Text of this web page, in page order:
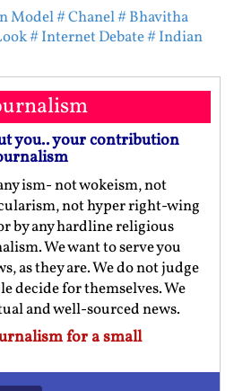
Model# Chanel# Bhavitha
# Internet Debate# Indian
you.. your contribution
ism- not wokeism, not
not hyper right-wing
by any hardline religious
We want to serve you
as they are. We do not judge
decide for themselves. We
and well-sourced news.
for a small